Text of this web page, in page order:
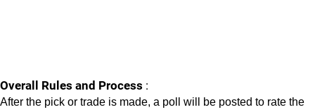
Overall Rules and Process :
After the pick or trade is made, a poll will be posted to rate the